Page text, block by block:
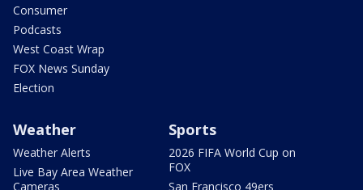
Consumer
Podcasts
West Coast Wrap
FOX News Sunday
Election
Weather
Weather Alerts
Live Bay Area Weather
Cameras
Sports
2026 FIFA World Cup on
FOX
San Francisco 49ers